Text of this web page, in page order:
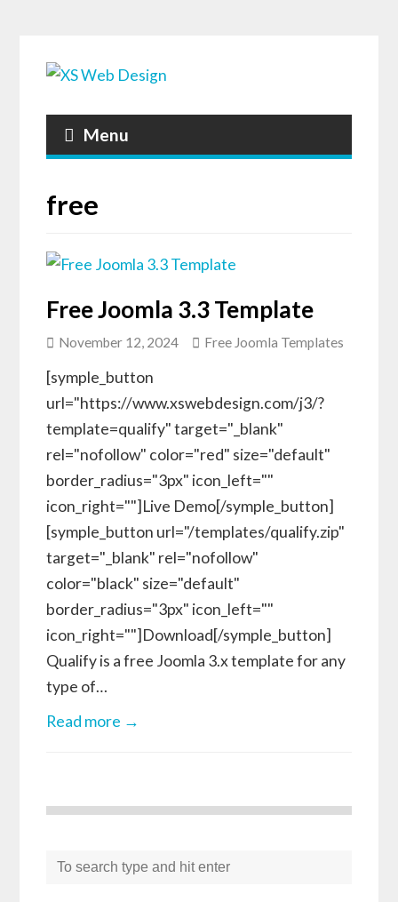
Menu
free
Free Joomla 3.3 Template
November 12, 2024 Free Joomla Templates
[symple_button
url="https://www.xswebdesign.com/j3/?
template=qualify" target="_blank"
rel="nofollow" color="red" size="default"
border_radius="3px" icon_left=""
icon_right=""]Live Demo[/symple_button]
[symple_button url="/templates/qualify.zip"
target="_blank" rel="nofollow"
color="black" size="default"
border_radius="3px" icon_left=""
icon_right=""]Download[/symple_button]
Qualify is a free Joomla 3.x template for any
type of…
Read more →